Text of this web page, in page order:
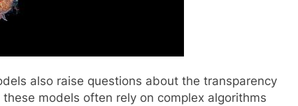
also raise questions about the transparency
models often rely on complex algorithms